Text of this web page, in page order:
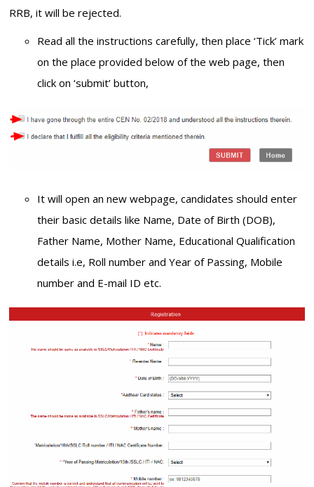
RRB, it will be rejected.
Read all the instructions carefully, then place ‘Tick’ mark
on the place provided below of the web page, then
click on ‘submit’ button,
It will open an new webpage, candidates should enter
their basic details like Name, Date of Birth (DOB),
Father Name, Mother Name, Educational Qualification
details i.e, Roll number and Year of Passing, Mobile
number and E-mail ID etc.